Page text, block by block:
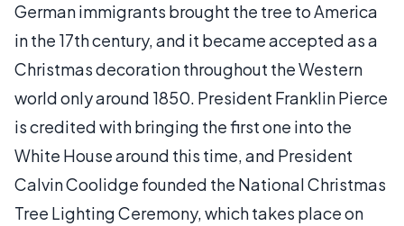
German immigrants brought the tree to America
in the 17th century, and it became accepted as a
Christmas decoration throughout the Western
world only around 1850. President Franklin Pierce
is credited with bringing the first one into the
White House around this time, and President
Calvin Coolidge founded the National Christmas
Tree Lighting Ceremony, which takes place on